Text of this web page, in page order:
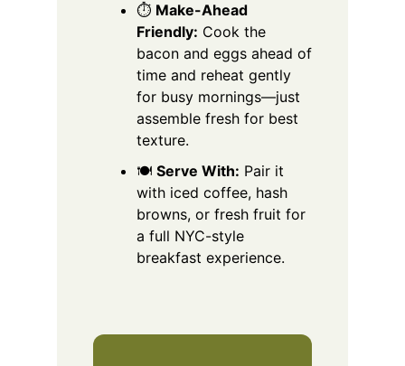
⏱️ Make-Ahead
Friendly: Cook the
bacon and eggs ahead of
time and reheat gently
for busy mornings—just
assemble fresh for best
texture.
🍽️ Serve With: Pair it
with iced coffee, hash
browns, or fresh fruit for
a full NYC-style
breakfast experience.